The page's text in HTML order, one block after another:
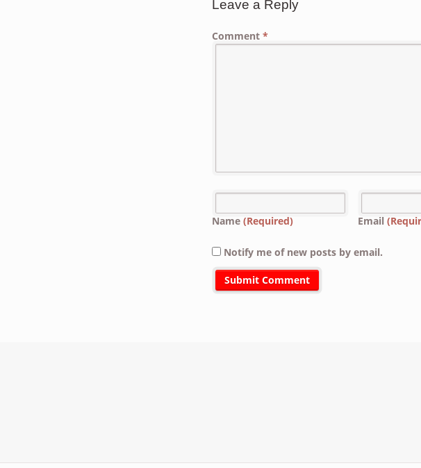
Leave a Reply
Comment*
Name(Required) Email
Notify me of new posts by email.